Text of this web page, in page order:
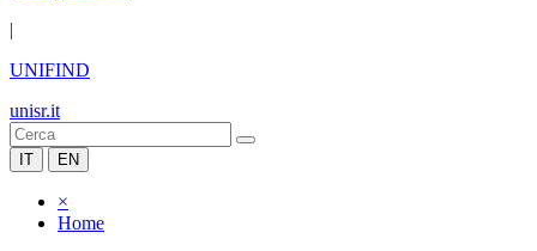
|
UNIFIND
unisr.it
IT EN
×
Home